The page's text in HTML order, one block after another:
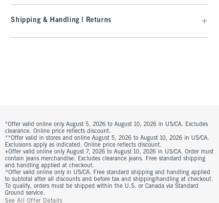
Shipping & Handling | Returns
*Offer valid online only August 5, 2026 to August 10, 2026 in US/CA. Excludes
clearance. Online price reflects discount.
**Offer valid in stores and online August 5, 2026 to August 10, 2026 in US/CA.
Exclusions apply as indicated. Online price reflects discount.
+Offer valid online only August 7, 2026 to August 10, 2026 in US/CA. Order must
contain jeans merchandise. Excludes clearance jeans. Free standard shipping
and handling applied at checkout.
^Offer valid online only in US/CA. Free standard shipping and handling applied
to subtotal after all discounts and before tax and shipping/handling at checkout.
To qualify, orders must be shipped within the U.S. or Canada via Standard
Ground service.
See All Offer Details